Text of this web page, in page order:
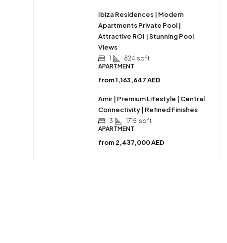
Ibiza Residences | Modern
Apartments Private Pool |
Attractive ROI | Stunning Pool
Views
1 824 sqft
APARTMENT
from1,163,647 AED
Amir | Premium Lifestyle | Central
Connectivity | Refined Finishes
3 1715 sqft
APARTMENT
from2,437,000 AED